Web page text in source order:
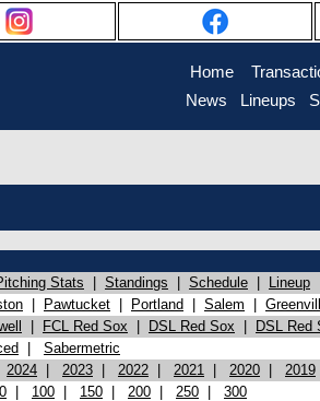
Home
News
Lineups
Stats Standings Schedule Lineup
Pawtucket Portland Salem
FCL Red Sox DSL Red Sox DSL Red
Sabermetric
2024 2023 2022 2021 2020 2019
100 150 200 250 300